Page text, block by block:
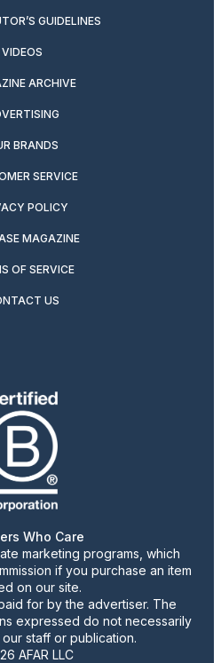
GUIDELINES
VIDEOS
ARCHIVE
BRANDS
SERVICE
POLICY
MAGAZINE
OF SERVICE
US
Who Care
marketing programs, which
if you purchase an item
on our site.
for by the advertiser. The
expressed do not necessarily
staff or publication.
AFAR LLC